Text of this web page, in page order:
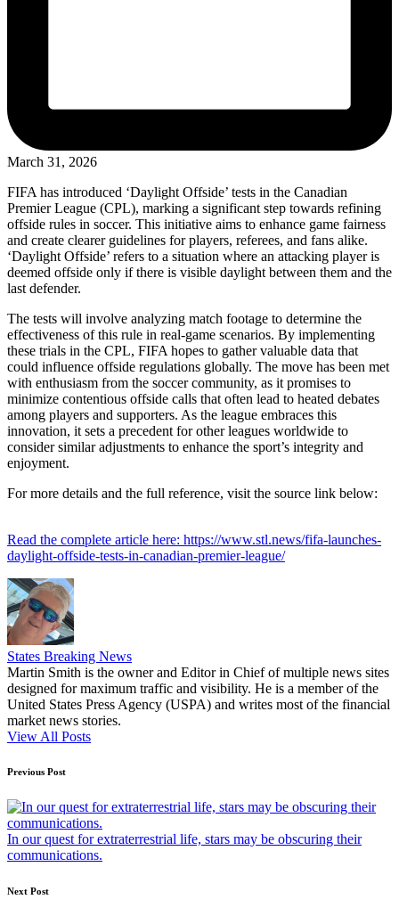
March 31, 2026
FIFA has introduced ‘Daylight Offside’ tests in the Canadian
Premier League (CPL), marking a significant step towards refining
offside rules in soccer. This initiative aims to enhance game fairness
and create clearer guidelines for players, referees, and fans alike.
‘Daylight Offside’ refers to a situation where an attacking player is
deemed offside only if there is visible daylight between them and the
last defender.
The tests will involve analyzing match footage to determine the
effectiveness of this rule in real-game scenarios. By implementing
these trials in the CPL, FIFA hopes to gather valuable data that
could influence offside regulations globally. The move has been met
with enthusiasm from the soccer community, as it promises to
minimize contentious offside calls that often lead to heated debates
among players and supporters. As the league embraces this
innovation, it sets a precedent for other leagues worldwide to
consider similar adjustments to enhance the sport’s integrity and
enjoyment.
For more details and the full reference, visit the source link below:
Read the complete article here: https://www.stl.news/fifa-launches-
daylight-offside-tests-in-canadian-premier-league/
States Breaking News
Martin Smith is the owner and Editor in Chief of multiple news sites
designed for maximum traffic and visibility. He is a member of the
United States Press Agency (USPA) and writes most of the financial
market news stories.
View All Posts
Post
navigation
Previous Post
In our quest for extraterrestrial life, stars may be obscuring their
communications.
Next Post